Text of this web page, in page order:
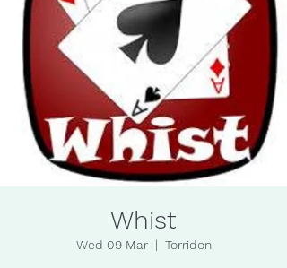
Whist
Wed 09 Mar
  |
Torridon